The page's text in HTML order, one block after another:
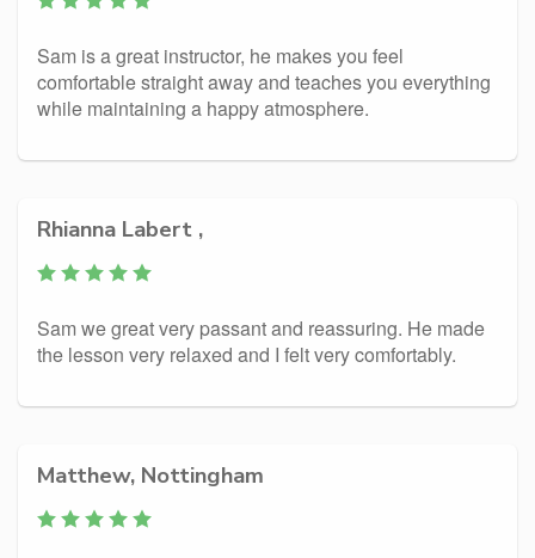
Sam is a great instructor, he makes you feel
comfortable straight away and teaches you everything
while maintaining a happy atmosphere.
Rhianna Labert ,
Sam we great very passant and reassuring. He made
the lesson very relaxed and I felt very comfortably.
Matthew, Nottingham